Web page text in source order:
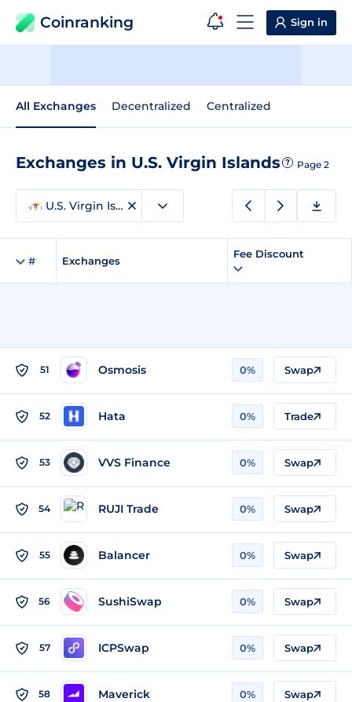
Coinranking Sign in
All Exchanges Decentralized Centralized
Exchanges in U.S. Virgin Islands ? Page 2
U.S. Virgin Islands
# Exchanges
Fee Discount
51 Osmosis 0% Swap
52 Hata 0% Trade
53 VVS Finance 0% Swap
54 RUJI Trade 0% Swap
55 Balancer 0% Swap
56 SushiSwap 0% Swap
57 ICPSwap 0% Swap
58 Maverick 0% Swap